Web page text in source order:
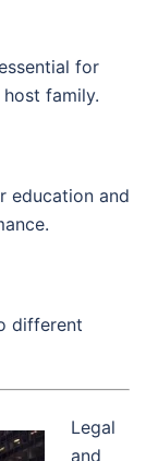
for
family.
education and
different
Legal
and